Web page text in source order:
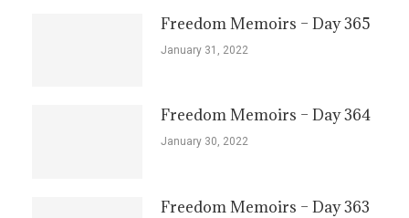
Freedom Memoirs – Day 365
January 31, 2022
Freedom Memoirs – Day 364
January 30, 2022
Freedom Memoirs – Day 363